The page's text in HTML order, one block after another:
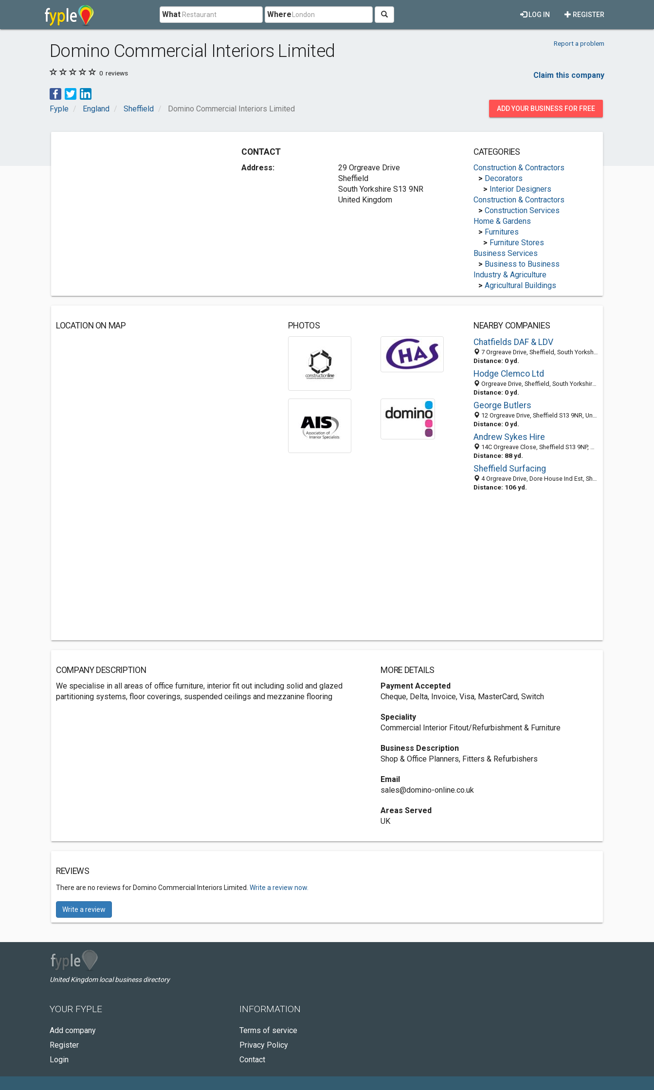
What Where REGISTER
LOG IN
Domino Commercial Interiors Limited Report a problem
0 reviews Claim this company
Fyple England Sheffield Domino Commercial Interiors Limited ADD YOUR BUSINESS FOR FREE
CONTACT
Address:
29 Orgreave Drive
Sheffield
South Yorkshire S13 9NR
United Kingdom
CATEGORIES
Construction & Contractors
> Decorators
> Interior Designers
Construction & Contractors
> Construction Services
Home & Gardens
> Furnitures
> Furniture Stores
Business Services
> Business to Business
Industry & Agriculture
> Agricultural Buildings
LOCATION ON MAP PHOTOS
NEARBY COMPANIES
Chatfields DAF & LDV
7 Orgreave Drive, Sheffield, South Yorkshire S13 9NR, United Kingdom
Distance: 0 yd.
Hodge Clemco Ltd
Orgreave Drive, Sheffield, South Yorkshire S13 9NR, United Kingdom
Distance: 0 yd.
George Butlers
12 Orgreave Drive, Sheffield S13 9NR, United Kingdom
Distance: 0 yd.
Andrew Sykes Hire
14C Orgreave Close, Sheffield S13 9NP, United Kingdom
Distance: 88 yd.
Sheffield Surfacing
4 Orgreave Drive, Dore House Ind Est, Sheffield S13 9NR, England, United Kingdom
Distance: 106 yd.
COMPANY DESCRIPTION
We specialise in all areas of office furniture, interior fit out including solid and glazed
partitioning systems, floor coverings, suspended ceilings and mezzanine flooring
MORE DETAILS
Payment Accepted
Cheque, Delta, Invoice, Visa, MasterCard, Switch
Speciality
Commercial Interior Fitout/Refurbishment & Furniture
Business Description
Shop & Office Planners, Fitters & Refurbishers
Email
sales@domino-online.co.uk
Areas Served
UK
REVIEWS
There are no reviews for Domino Commercial Interiors Limited. Write a review now.
Write a review
United Kingdom local business directory
YOUR FYPLE
Add company
Register
Login
INFORMATION
Terms of service
Privacy Policy
Contact